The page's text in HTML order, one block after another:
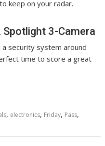
keep on your radar.
3-Camera
a security system around
time to score a great
, electronics, Friday, Pass,